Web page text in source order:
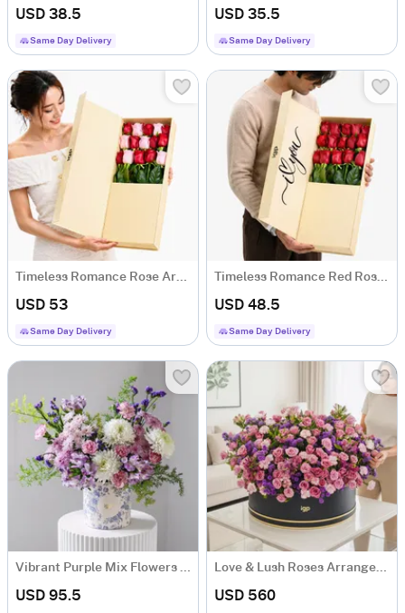
USD 38.5
Same Day Delivery
USD 35.5
Same Day Delivery
Timeless Romance Rose Arrangement
USD 53
Same Day Delivery
Timeless Romance Red Rose Arrangement
USD 48.5
Same Day Delivery
Vibrant Purple Mix Flowers Arrangement
USD 95.5
Love & Lush Roses Arrangement
USD 560